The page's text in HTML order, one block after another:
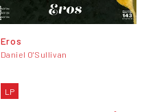
Eros
Daniel O'Sullivan
LP